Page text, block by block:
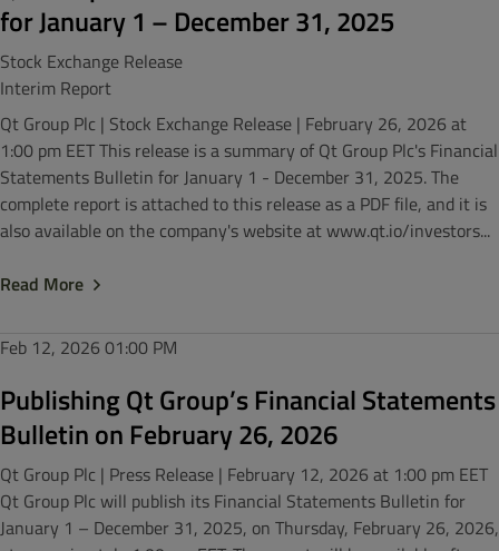
for January 1 – December 31, 2025
Stock Exchange Release
Interim Report
Qt Group Plc | Stock Exchange Release | February 26, 2026 at
1:00 pm EET This release is a summary of Qt Group Plc's Financial
Statements Bulletin for January 1 - December 31, 2025. The
complete report is attached to this release as a PDF file, and it is
also available on the company's website at www.qt.io/investors...
Read More
Feb 12, 2026 01:00 PM
Publishing Qt Group’s Financial Statements
Bulletin on February 26, 2026
Qt Group Plc | Press Release | February 12, 2026 at 1:00 pm EET
Qt Group Plc will publish its Financial Statements Bulletin for
January 1 – December 31, 2025, on Thursday, February 26, 2026,